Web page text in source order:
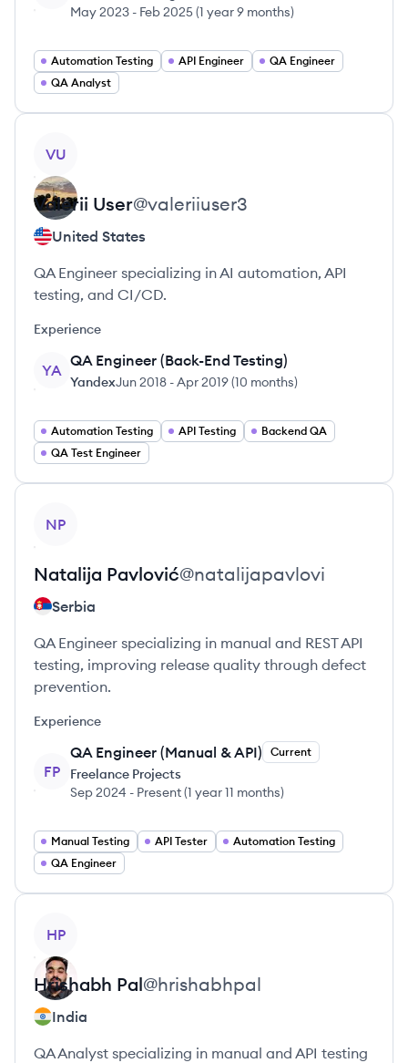
May 2023 - Feb 2025(1 year 9 months)
Automation Testing API Engineer
QA Engineer
QA Analyst
VU
Valerii User@valeriiuser3
United States
QA Engineer specializing in AI automation, API
testing, and CI/CD.
Experience
YA
QA Engineer (Back-End Testing)
YandexJun 2018 -Apr 2019(10 months)
Automation Testing API Testing
Backend QA
QA Test Engineer
NP
Natalija Pavlović@natalijapavlovi
Serbia
QA Engineer specializing in manual and REST API
testing, improving release quality through defect
prevention.
Experience
FP
QA Engineer (Manual & API) Current
Freelance Projects
Sep 2024 - Present(1 year 11 months)
Manual Testing API Tester
Automation Testing
QA Engineer
HP
Hrishabh Pal@hrishabhpal
India
QA Analyst specializing in manual and API testing